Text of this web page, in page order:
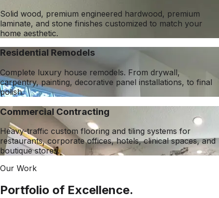
Solid wood, premium engineered hardwood, premium
laminate, and stone finishes customized to match your
home aesthetic.
Residential Remodels
Complete luxury house remodels. From drywall,
carpentry, painting, decorative panel installations, to final
polish.
Commercial Contracting
Heavy-traffic custom flooring and tiling systems for
restaurants, corporate offices, hotels, clinical spaces, and
boutique stores.
Our Work
Portfolio of Excellence.